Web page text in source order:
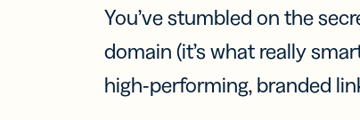
You’ve stumbled on the
domain (it’s what really
high-performing, branded